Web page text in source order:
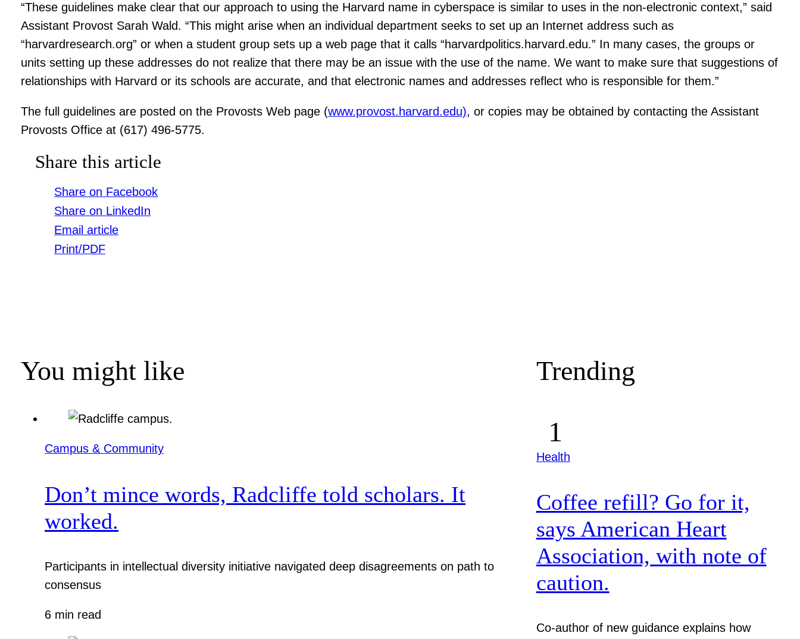
“These guidelines make clear that our approach to using the Harvard name in cyberspace is similar to uses in the non-electronic context,” said
Assistant Provost Sarah Wald. “This might arise when an individual department seeks to set up an Internet address such as
“harvardresearch.org” or when a student group sets up a web page that it calls “harvardpolitics.harvard.edu.” In many cases, the groups or
units setting up these addresses do not realize that there may be an issue with the use of the name. We want to make sure that suggestions of
relationships with Harvard or its schools are accurate, and that electronic names and addresses reflect who is responsible for them.”
The full guidelines are posted on the Provosts Web page (www.provost.harvard.edu), or copies may be obtained by contacting the Assistant
Provosts Office at (617) 496-5775.
Share this article
Share on Facebook
Share on LinkedIn
Email article
Print/PDF
You might like
Campus & Community
Don’t mince words, Radcliffe told scholars. It
worked.
Participants in intellectual diversity initiative navigated deep disagreements on path to
consensus
6 min read
Trending
Health
Coffee refill? Go for it,
says American Heart
Association, with note of
caution.
Co-author of new guidance explains how